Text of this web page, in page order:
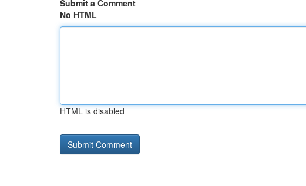
Submit a Comment
No HTML
HTML is disabled